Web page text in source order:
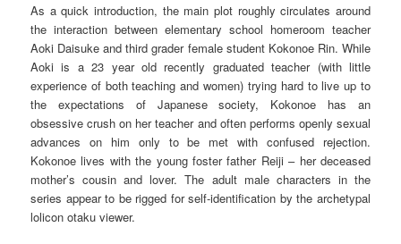
As a quick introduction, the main plot roughly circulates around
the interaction between elementary school homeroom teacher
Aoki Daisuke and third grader female student Kokonoe Rin. While
Aoki is a 23 year old recently graduated teacher (with little
experience of both teaching and women) trying hard to live up to
the expectations of Japanese society, Kokonoe has an
obsessive crush on her teacher and often performs openly sexual
advances on him only to be met with confused rejection.
Kokonoe lives with the young foster father Reiji – her deceased
mother’s cousin and lover. The adult male characters in the
series appear to be rigged for self-identification by the archetypal
lolicon otaku viewer.